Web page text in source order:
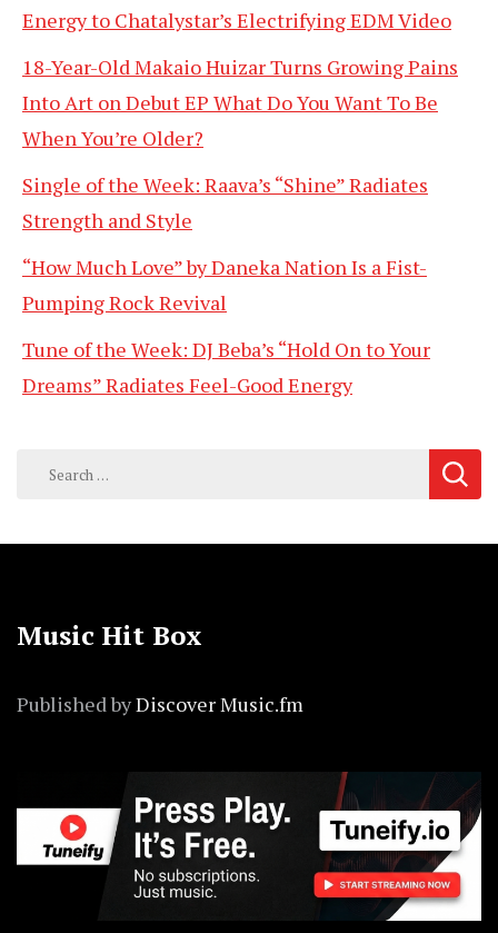
Energy to Chatalystar’s Electrifying EDM Video
18-Year-Old Makaio Huizar Turns Growing Pains
Into Art on Debut EP What Do You Want To Be
When You’re Older?
Single of the Week: Raava’s “Shine” Radiates
Strength and Style
“How Much Love” by Daneka Nation Is a Fist-
Pumping Rock Revival
Tune of the Week: DJ Beba’s “Hold On to Your
Dreams” Radiates Feel-Good Energy
Search
Music Hit Box
Published byDiscover Music.fm